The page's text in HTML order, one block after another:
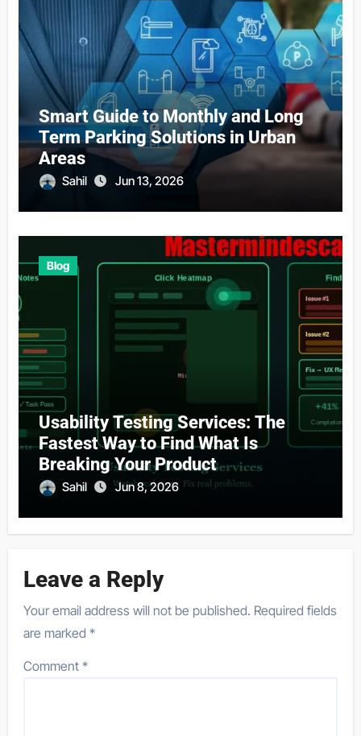
Smart Guide to Monthly and Long
Term Parking Solutions in Urban
Areas
Sahil Jun 13, 2026
Blog
Usability Testing Services: The
Fastest Way to Find What Is
Breaking Your Product
Sahil Jun 8, 2026
Leave a Reply
Your email address will not be published. Required fields
are marked*
Comment*